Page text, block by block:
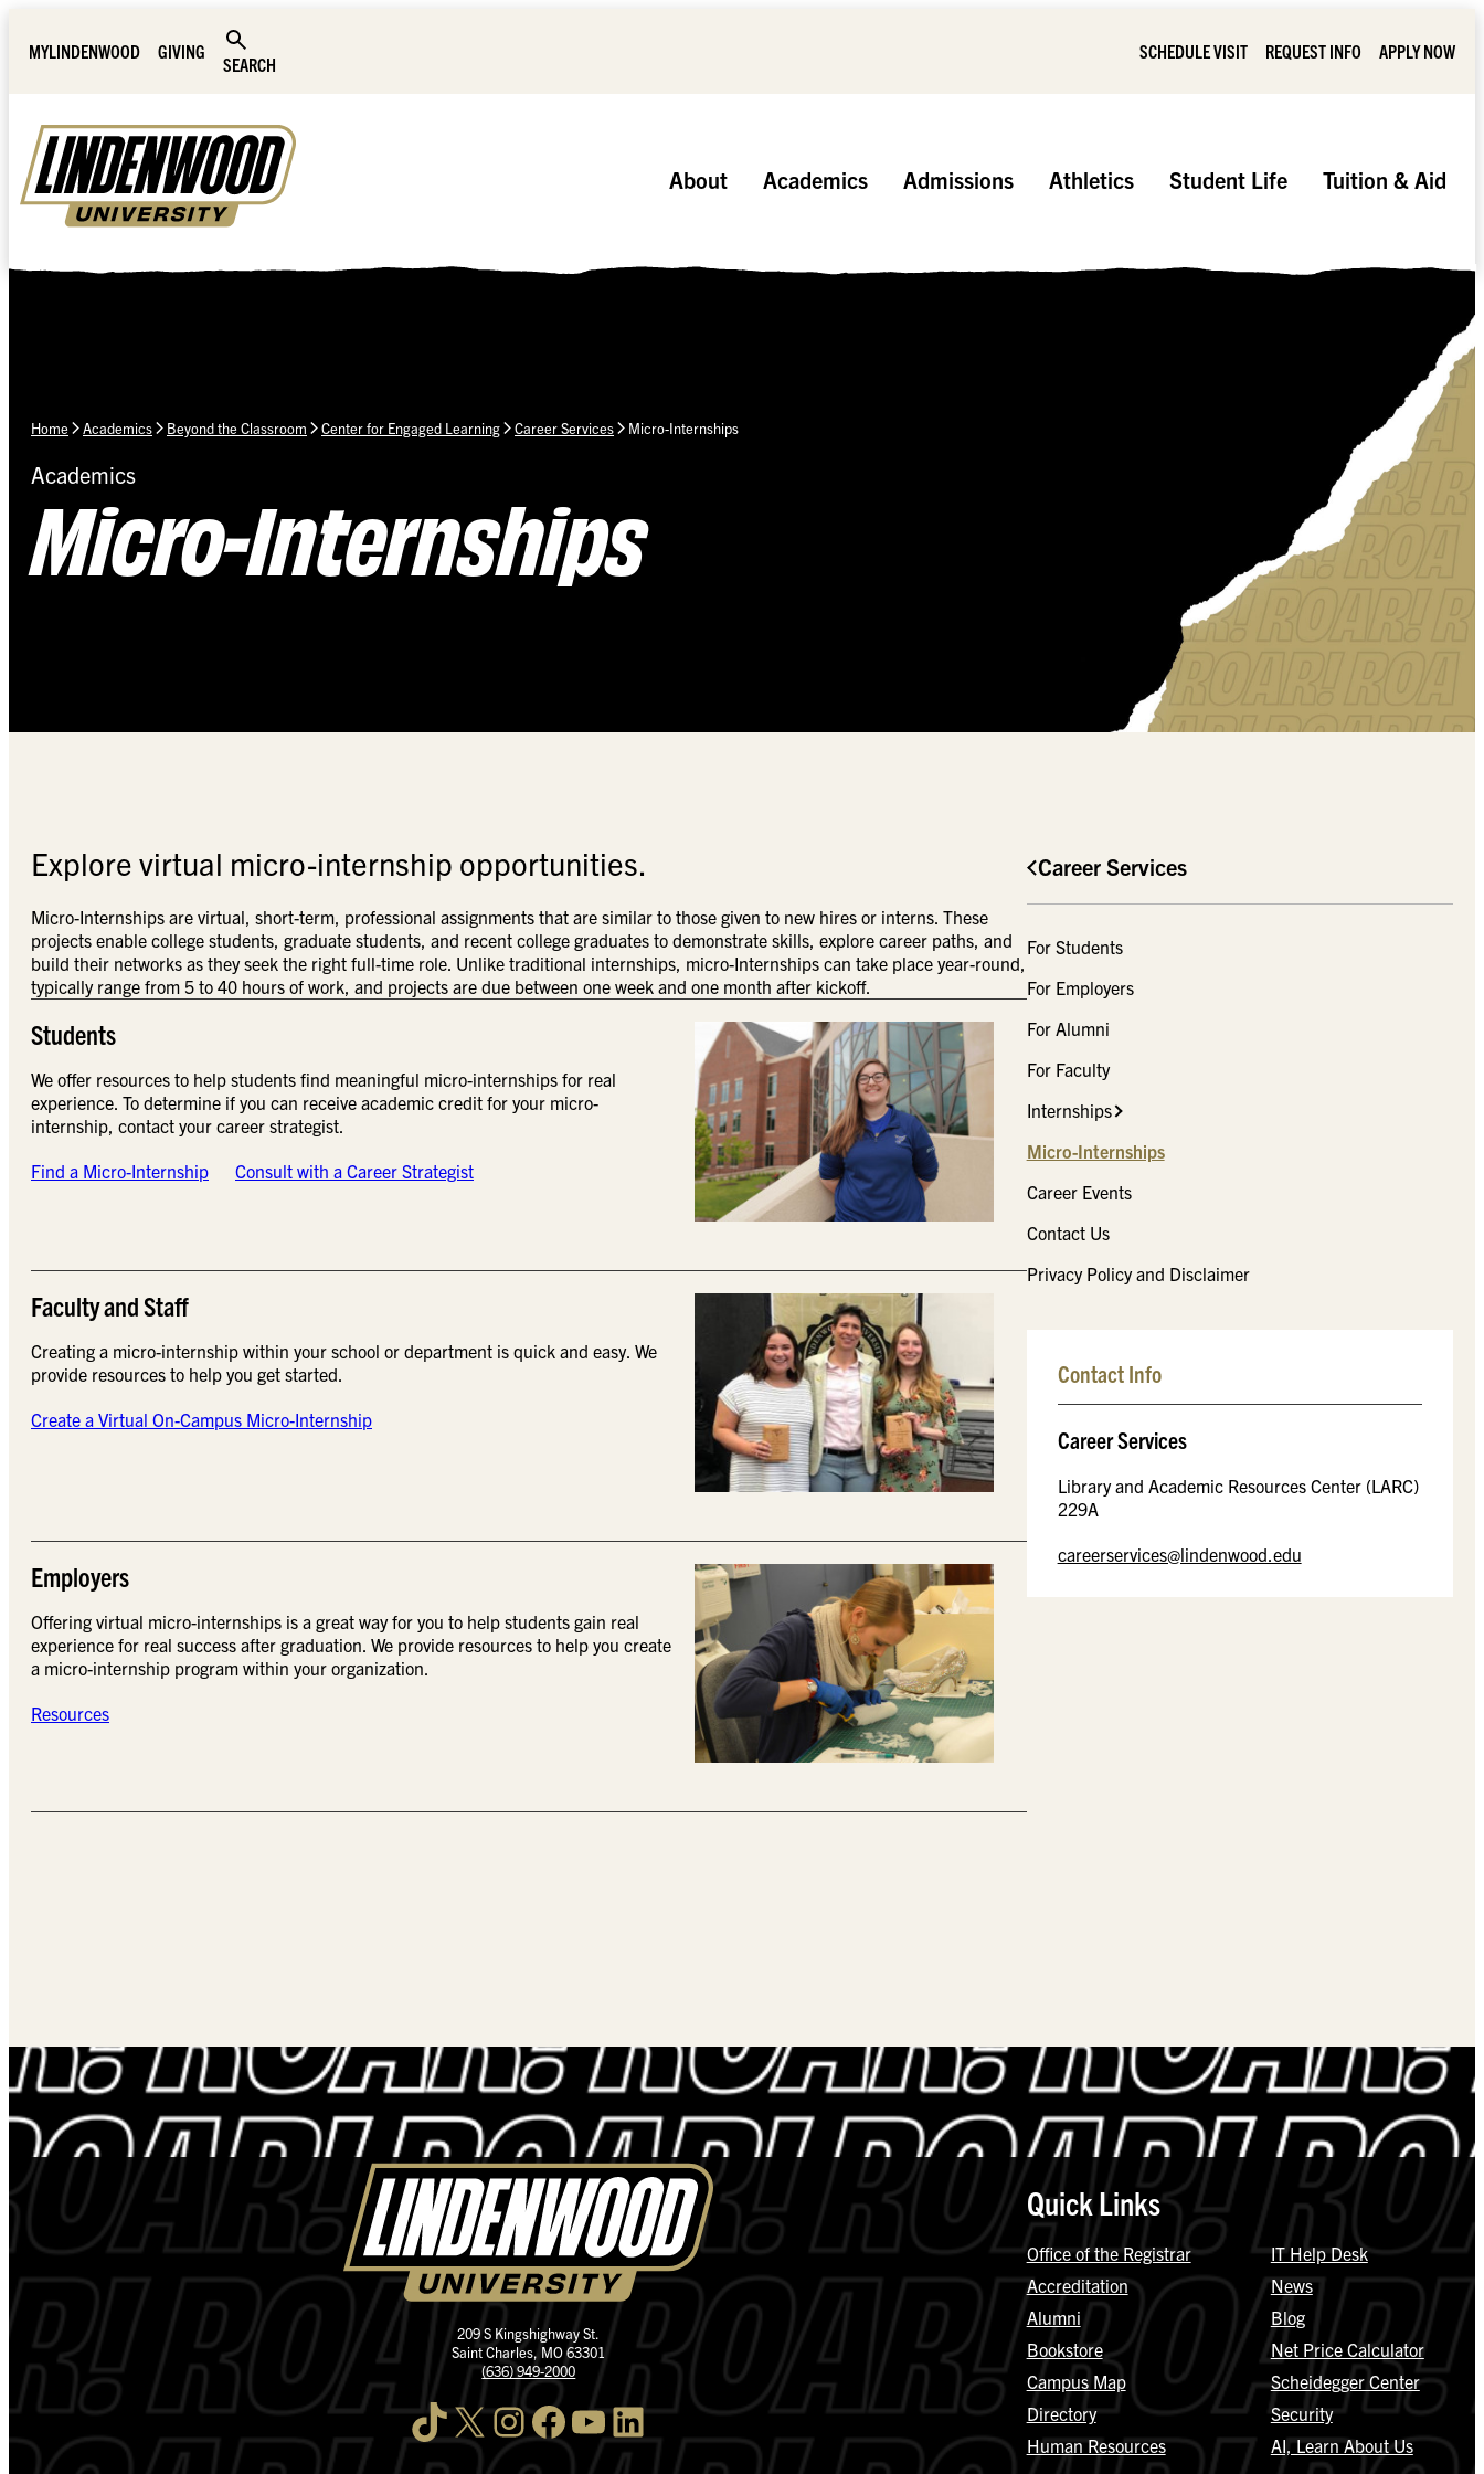
MYLINDENWOOD
GIVING
SEARCH
SCHEDULE VISIT REQUEST INFO APPLY NOW
About Academics Admissions Athletics Student Life Tuition & Aid
Home Academics Beyond the Classroom Center for Engaged Learning Career Services Micro-Internships
Academics
Micro-Internships
Explore virtual micro-internship opportunities.
Micro-Internships are virtual, short-term, professional assignments that are similar to those given to new hires or interns. These
projects enable college students, graduate students, and recent college graduates to demonstrate skills, explore career paths, and
build their networks as they seek the right full-time role. Unlike traditional internships, micro-Internships can take place year-round,
typically range from 5 to 40 hours of work, and projects are due between one week and one month after kickoff.
Students
We offer resources to help students find meaningful micro-internships for real
experience. To determine if you can receive academic credit for your micro-
internship, contact your career strategist.
Find a Micro-Internship Consult with a Career Strategist
Faculty and Staff
Creating a micro-internship within your school or department is quick and easy. We
provide resources to help you get started.
Create a Virtual On-Campus Micro-Internship
Employers
Offering virtual micro-internships is a great way for you to help students gain real
experience for real success after graduation. We provide resources to help you create
a micro-internship program within your organization.
Resources
Career Services
For Students
For Employers
For Alumni
For Faculty
Internships
Micro-Internships
Career Events
Contact Us
Privacy Policy and Disclaimer
Contact Info
Career Services
Library and Academic Resources Center (LARC)
229A
careerservices@lindenwood.edu
209 S Kingshighway St.
Saint Charles, MO 63301
(636) 949-2000
TikTok X InstagramFacebook YouTube LinkedIn
Quick Links
Office of the Registrar
Accreditation
Alumni
Bookstore
Campus Map
Directory
Human Resources
IT Help Desk
News
Blog
Net Price Calculator
Scheidegger Center
Security
AI, Learn About Us